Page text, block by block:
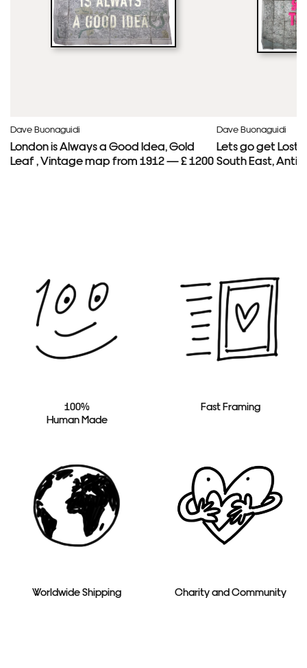
Dave Buonaguidi
London is Always a Good Idea, Gold
Leaf , Vintage map from 1912 — £ 1200
Dave Buonaguidi
Lets go get Lost
South East,
100%
Human Made
Fast Framing
Worldwide Shipping Charity and Community